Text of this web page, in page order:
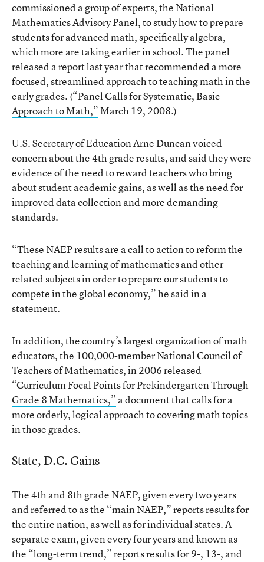
commissioned a group of experts, the National
Mathematics Advisory Panel, to study how to prepare
students for advanced math, specifically algebra,
which more are taking earlier in school. The panel
released a report last year that recommended a more
focused, streamlined approach to teaching math in the
early grades. (“Panel Calls for Systematic, Basic
Approach to Math,”March 19, 2008.)
U.S. Secretary of Education Arne Duncan voiced
concern about the 4th grade results, and said they were
evidence of the need to reward teachers who bring
about student academic gains, as well as the need for
improved data collection and more demanding
standards.
“These NAEP results are a call to action to reform the
teaching and learning of mathematics and other
related subjects in order to prepare our students to
compete in the global economy,” he said in a
statement.
In addition, the country’s largest organization of math
educators, the 100,000-member National Council of
Teachers of Mathematics, in 2006 released
“Curriculum Focal Points for Prekindergarten Through
Grade 8 Mathematics,” a document that calls for a
more orderly, logical approach to covering math topics
in those grades.
State, D.C. Gains
The 4th and 8th grade NAEP, given every two years
and referred to as the “main NAEP,” reports results for
the entire nation, as well as for individual states. A
separate exam, given every four years and known as
the “long-term trend,” reports results for 9-, 13-, and